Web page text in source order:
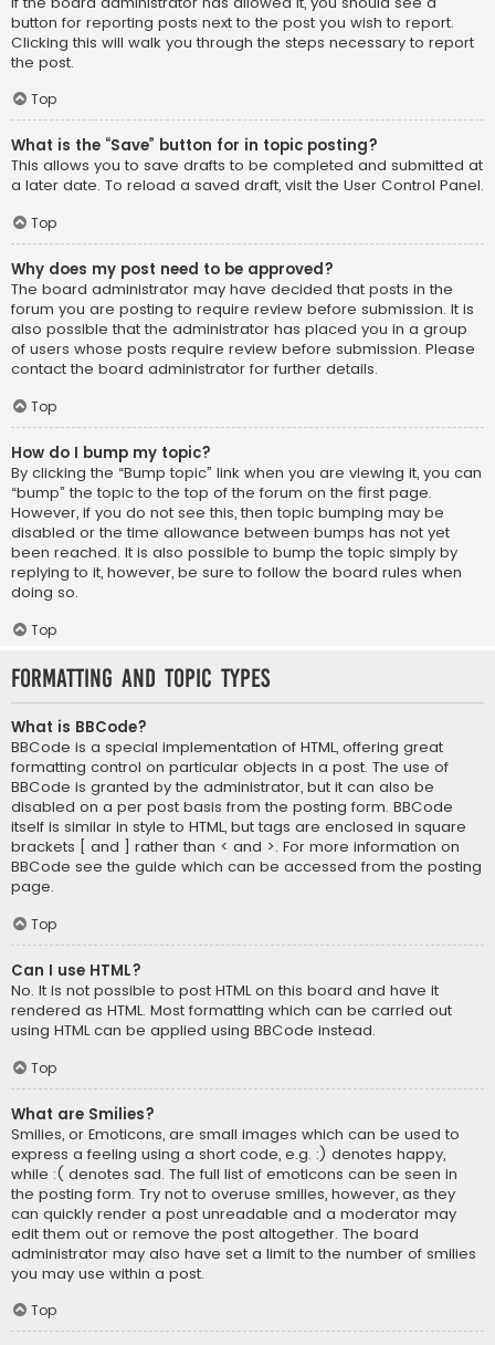
button for reporting posts next to the post you wish to report.
Clicking this will walk you through the steps necessary to report
the post.
Top
What is the “Save” button for in topic posting?
This allows you to save drafts to be completed and submitted at
a later date. To reload a saved draft, visit the User Control Panel.
Top
Why does my post need to be approved?
The board administrator may have decided that posts in the
forum you are posting to require review before submission. It is
also possible that the administrator has placed you in a group
of users whose posts require review before submission. Please
contact the board administrator for further details.
Top
How do I bump my topic?
By clicking the “Bump topic” link when you are viewing it, you can
“bump” the topic to the top of the forum on the first page.
However, if you do not see this, then topic bumping may be
disabled or the time allowance between bumps has not yet
been reached. It is also possible to bump the topic simply by
replying to it, however, be sure to follow the board rules when
doing so.
Top
Formatting and Topic Types
What is BBCode?
BBCode is a special implementation of HTML, offering great
formatting control on particular objects in a post. The use of
BBCode is granted by the administrator, but it can also be
disabled on a per post basis from the posting form. BBCode
itself is similar in style to HTML, but tags are enclosed in square
brackets [ and ] rather than < and >. For more information on
BBCode see the guide which can be accessed from the posting
page.
Top
Can I use HTML?
No. It is not possible to post HTML on this board and have it
rendered as HTML. Most formatting which can be carried out
using HTML can be applied using BBCode instead.
Top
What are Smilies?
Smilies, or Emoticons, are small images which can be used to
express a feeling using a short code, e.g. :) denotes happy,
while :( denotes sad. The full list of emoticons can be seen in
the posting form. Try not to overuse smilies, however, as they
can quickly render a post unreadable and a moderator may
edit them out or remove the post altogether. The board
administrator may also have set a limit to the number of smilies
you may use within a post.
Top